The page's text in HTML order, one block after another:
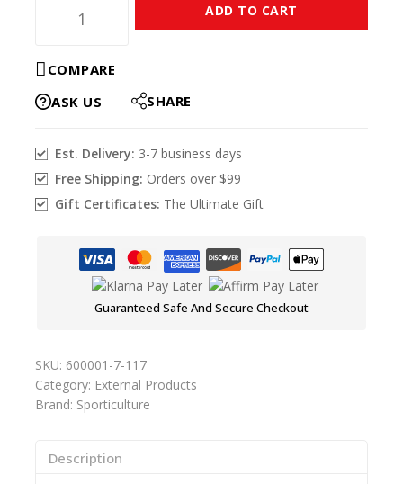
ADD TO CART
COMPARE
ASK US
SHARE
Est. Delivery: 3-7 business days
Free Shipping: Orders over $99
Gift Certificates: The Ultimate Gift
Guaranteed Safe And Secure Checkout
SKU: 600001-7-117
Category: External Products
Brand: Sporticulture
Description